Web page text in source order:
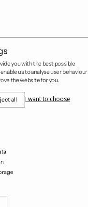
you with the best possible
us to analyse user behaviour
the website for you.
all I want to choose